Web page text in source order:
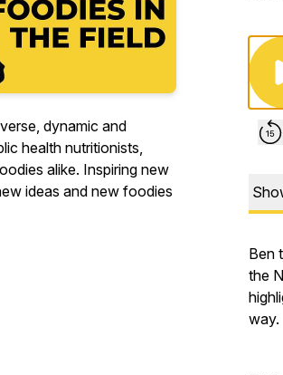
dynamic and
health nutritionists,
alike. Inspiring new
ideas and new foodies
Ben
the
way.